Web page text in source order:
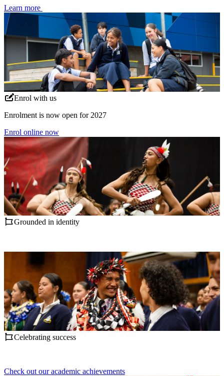
Learn more
Enrol with us
Enrolment is now open for 2027
Enrol online now
Grounded in identity
Celebrating success
Check out our academic achievements